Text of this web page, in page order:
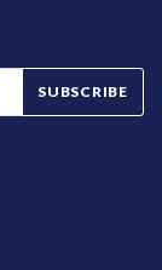
SUBSCRIBE